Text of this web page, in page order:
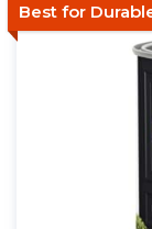
Best for